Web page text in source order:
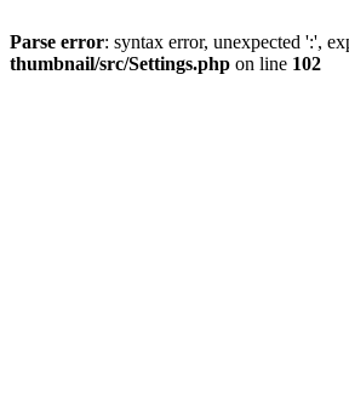
Parse error: syntax error, unexpected ':',
thumbnail/src/Settings.php on line 102